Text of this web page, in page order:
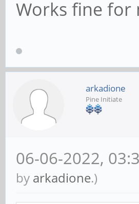
Works fine for
arkadione
Pine Initiate
06-06-2022,
by arkadione.)